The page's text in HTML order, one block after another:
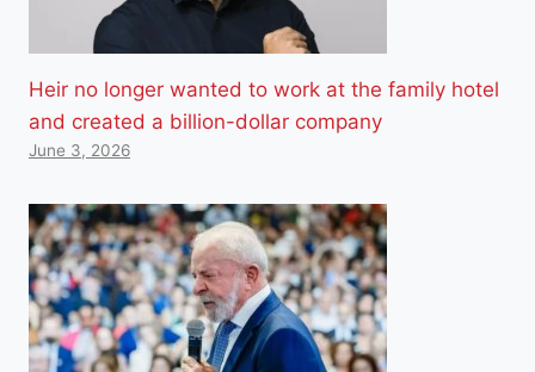
Heir no longer wanted to work at the family hotel
and created a billion-dollar company
June 3, 2026